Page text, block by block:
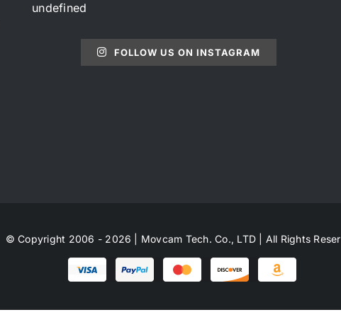
undefined
FOLLOW US ON INSTAGRAM
© Copyright 2006 - 2026 | Movcam Tech. Co., LTD | All Rights